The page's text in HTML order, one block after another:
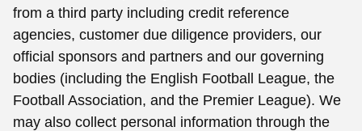
from a third party including credit reference
agencies, customer due diligence providers, our
official sponsors and partners and our governing
bodies (including the English Football League, the
Football Association, and the Premier League). We
may also collect personal information through the